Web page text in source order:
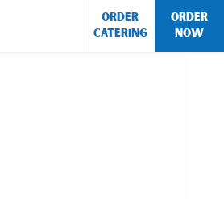
ORDER
CATERING
ORDER
NOW